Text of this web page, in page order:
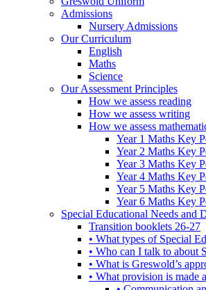
Admissions
Nursery Admissions
Our Curriculum
English
Maths
Science
Our Assessment Principles
How we assess reading
How we assess writing
How we assess
Year 1 Maths Key
Year 2 Maths Key
Year 3 Maths Key
Year 4 Maths Key
Year 5 Maths Key
Year 6 Maths Key
Special Educational Needs and
Transition booklets 26-27
• What types of Special
• Who can I talk to about
• What is Greswold’s
• What provision is